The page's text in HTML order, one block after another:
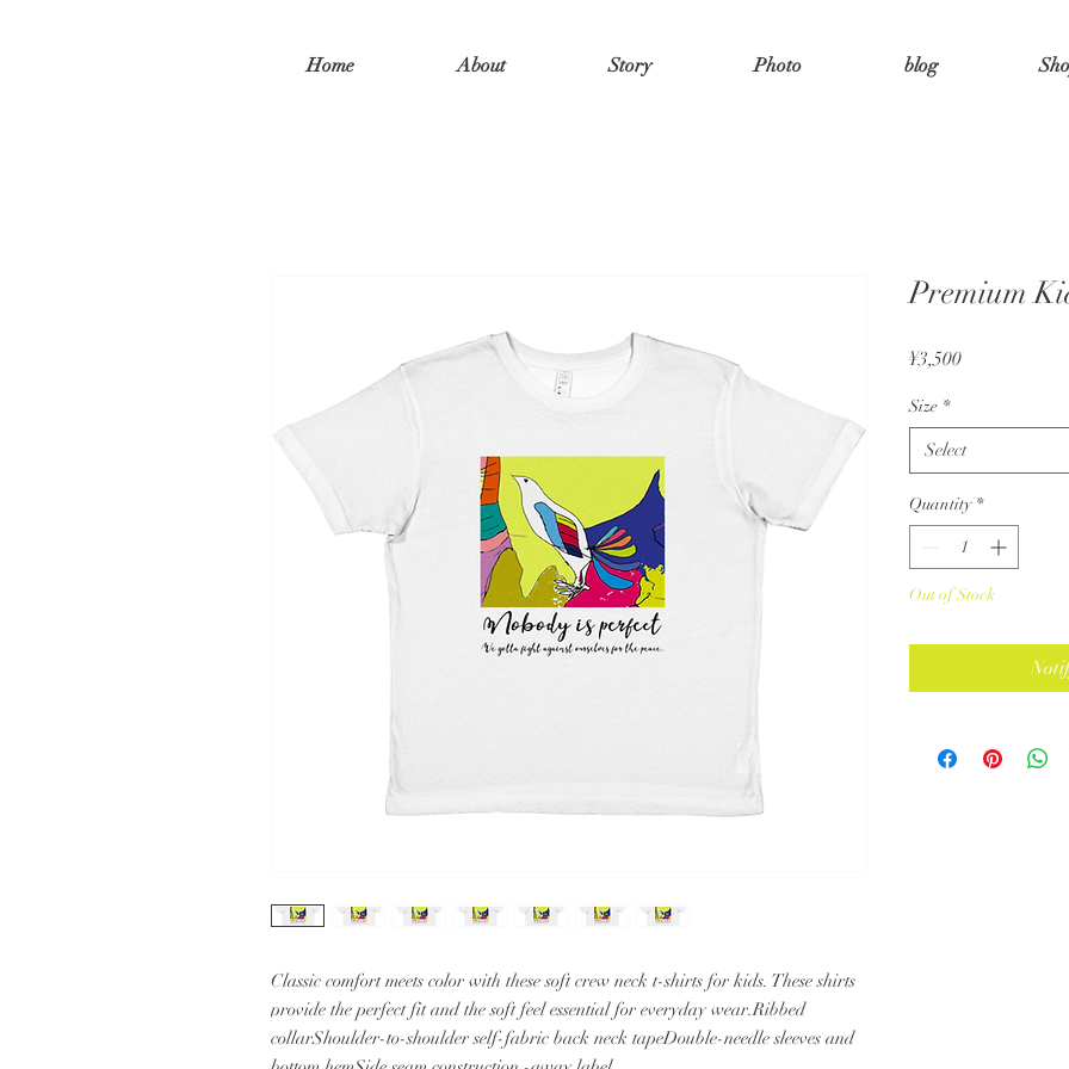
Home About Story Photo blog
Classic comfort meets color with these soft crew neck t-shirts for kids. These shirts
provide the perfect fit and the soft feel essential for everyday wear.Ribbed
collarShoulder-to-shoulder self-fabric back neck tapeDouble-needle sleeves and
Premium
¥3,500Price
Size *
Select
Quantity *
Out of Stock